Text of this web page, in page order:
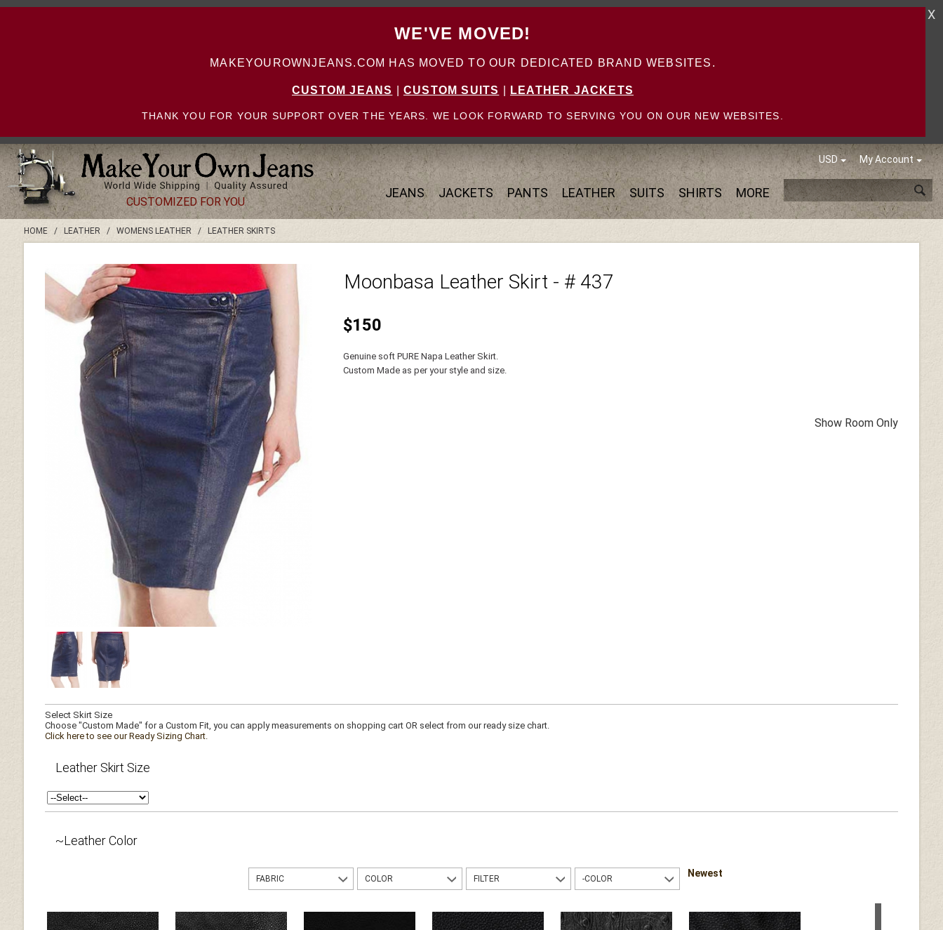
WE'VE MOVED!
MAKEYOUROWNJEANS.COM HAS MOVED TO OUR DEDICATED BRAND WEBSITES.
CUSTOM JEANS CUSTOM SUITS LEATHER JACKETS
THANK YOU FOR YOUR SUPPORT OVER THE YEARS. WE LOOK FORWARD TO SERVING YOU ON OUR NEW WEBSITES.
X
USD My Account
JEANS JACKETS PANTS LEATHER SUITS SHIRTS MORE
CUSTOMIZED FOR YOU
HOME/ LEATHER / WOMENS LEATHER/ LEATHER SKIRTS
Moonbasa Leather Skirt - # 437
$150
Genuine soft PURE Napa Leather Skirt.
Custom Made as per your style and size.
Show Room Only
Select Skirt Size
Choose "Custom Made" for a Custom Fit, you can apply measurements on shopping cart OR select from our ready size chart.
Click here to see our Ready Sizing Chart.
Leather Skirt Size
~Leather Color
FABRIC COLOR FILTER -COLOR Newest